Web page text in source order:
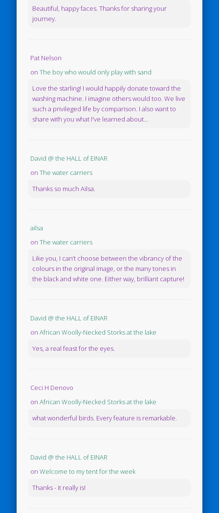
Beautiful, happy faces. Thanks for sharing your
journey.
Pat Nelson
onThe boy who would only play with sand
Love the starling! I would happily donate toward the
washing machine. I imagine others would too. We live
such a privileged life by comparison. I also want to
share with you what I've learned about...
David @ the HALL of EINAR
onThe water carriers
Thanks so much Ailsa.
ailsa
onThe water carriers
Like you, I can’t choose between the vibrancy of the
colours in the original image, or the many tones in
the black and white one. Either way, brilliant capture!
David @ the HALL of EINAR
onAfrican Woolly-Necked Storks at the lake
Yes, a real feast for the eyes.
Ceci H Denovo
onAfrican Woolly-Necked Storks at the lake
what wonderful birds. Every feature is remarkable.
David @ the HALL of EINAR
onWelcome to my tent for the week
Thanks - it really is!